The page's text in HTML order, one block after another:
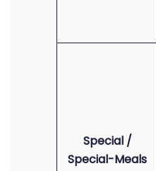
Special /
Special-Meals